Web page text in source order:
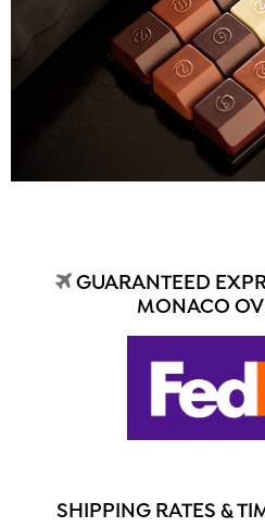
GUARANTEED
MONACO
SHIPPING RATES &